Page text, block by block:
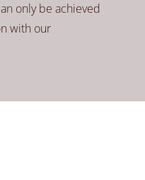
only be achieved
with our